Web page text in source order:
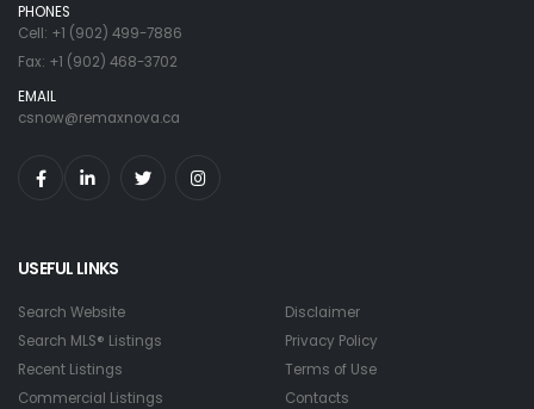
PHONES
Cell: +1 (902) 499-7886
Fax: +1 (902) 468-3702
EMAIL
csnow@remaxnova.ca
USEFUL LINKS
Search Website
Search MLS® Listings
Recent Listings
Commercial Listings
Disclaimer
Privacy Policy
Terms of Use
Contacts